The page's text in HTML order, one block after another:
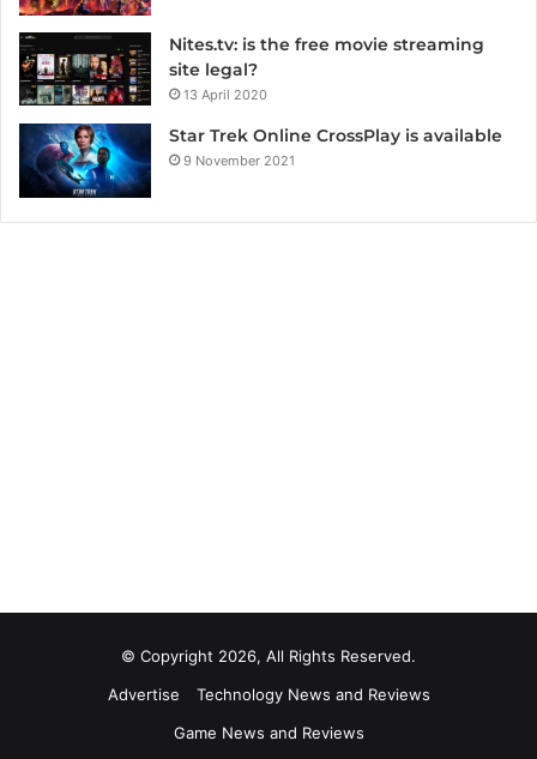
Nites.tv: is the free movie streaming
site legal?
13 April 2020
Star Trek Online CrossPlay is available
9 November 2021
© Copyright 2026, All Rights Reserved.
Advertise
Technology News and Reviews
Game News and Reviews